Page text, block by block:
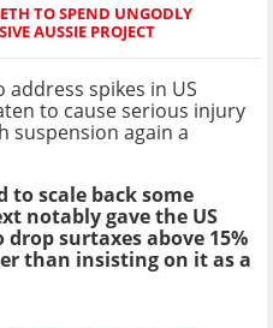
TO SPEND UNGODLY
AUSSIE PROJECT
address spikes in US
to cause serious injury
suspension again a
to scale back some
notably gave the US
surtaxes above 15%
than insisting on it as a